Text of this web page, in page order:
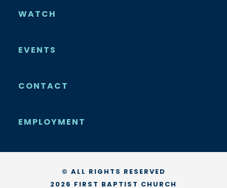
WATCH
EVENTS
CONTACT
EMPLOYMENT
© ALL RIGHTS RESERVED
2026 FIRST BAPTIST CHURCH